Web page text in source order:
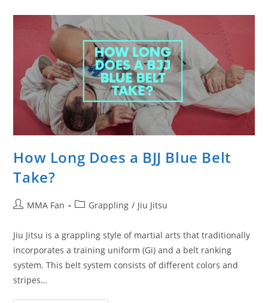
Jiu
Jitsu
How Long Does a BJJ Blue Belt
Take?
PostMMA Fan
PostGrappling / Jiu Jitsu
Jiu Jitsu is a grappling style of martial arts that traditionally
incorporates a training uniform (Gi) and a belt ranking
system. This belt system consists of different colors and
stripes…